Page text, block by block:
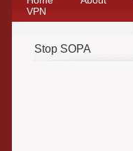
VPN
Stop SOPA